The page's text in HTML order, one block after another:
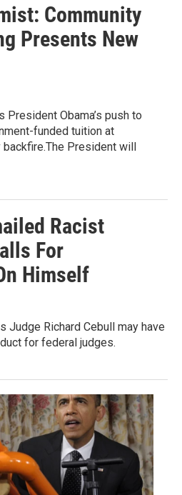
Community
Presents New
Obama’s push to
funded tuition at
President will
Racist
For
Himself
Judge Richard Cebull may have
for federal judges.